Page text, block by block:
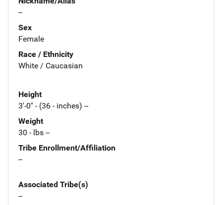
--
Sex
Female
Race / Ethnicity
White / Caucasian
Height
3'-0" - (36 - inches) --
Weight
30 - lbs --
Tribe Enrollment/Affiliation
--
Associated Tribe(s)
--